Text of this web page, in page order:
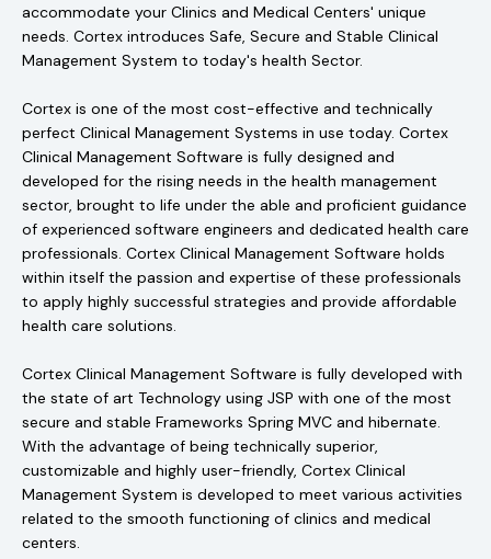
accommodate your Clinics and Medical Centers' unique
needs. Cortex introduces Safe, Secure and Stable Clinical
Management System to today's health Sector.
Cortex is one of the most cost-effective and technically
perfect Clinical Management Systems in use today. Cortex
Clinical Management Software is fully designed and
developed for the rising needs in the health management
sector, brought to life under the able and proficient guidance
of experienced software engineers and dedicated health care
professionals. Cortex Clinical Management Software holds
within itself the passion and expertise of these professionals
to apply highly successful strategies and provide affordable
health care solutions.
Cortex Clinical Management Software is fully developed with
the state of art Technology using JSP with one of the most
secure and stable Frameworks Spring MVC and hibernate.
With the advantage of being technically superior,
customizable and highly user-friendly, Cortex Clinical
Management System is developed to meet various activities
related to the smooth functioning of clinics and medical
centers.